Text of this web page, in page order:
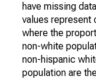
have missing
values represent
where the
non-white
non-hispanic
population are